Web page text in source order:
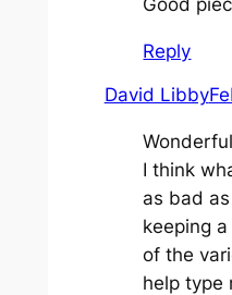
Good
Reply
David Libby
I think
as bad
keeping
of the
help type